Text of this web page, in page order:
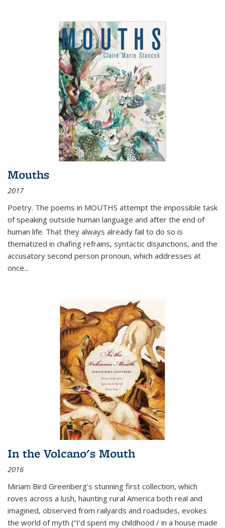
Mouths
2017
Poetry. The poems in MOUTHS attempt the impossible task
of speaking outside human language and after the end of
human life. That they always already fail to do so is
thematized in chafing refrains, syntactic disjunctions, and the
accusatory second person pronoun, which addresses at
once...
In the Volcano's Mouth
2016
Miriam Bird Greenberg’s stunning first collection, which
roves across a lush, haunting rural America both real and
imagined, observed from railyards and roadsides, evokes
the world of myth (“I’d spent my childhood / in a house made